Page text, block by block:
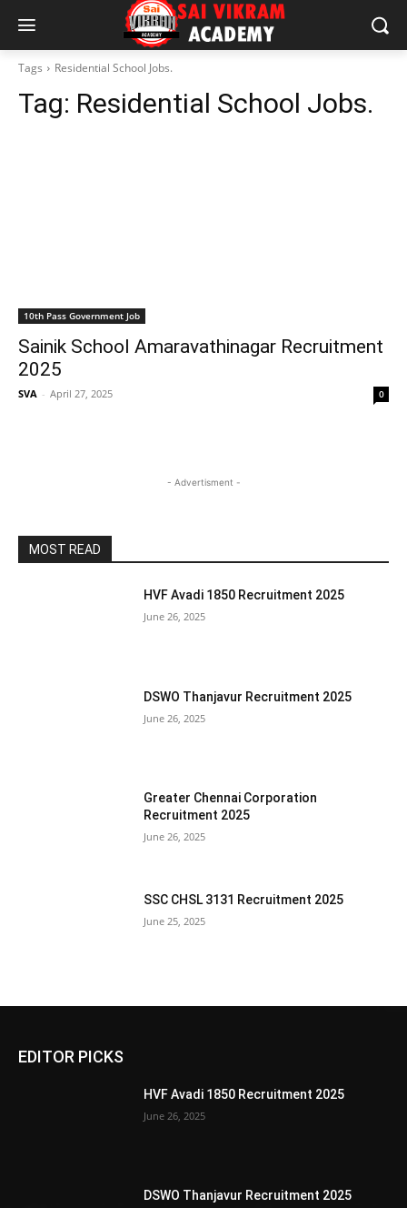
Tags Residential School Jobs.
Tag: Residential School Jobs.
10th Pass Government Job
Sainik School Amaravathinagar Recruitment
2025
SVA - April 27, 2025 0
- Advertisment -
MOST READ
HVF Avadi 1850 Recruitment 2025
June 26, 2025
DSWO Thanjavur Recruitment 2025
June 26, 2025
Greater Chennai Corporation
Recruitment 2025
June 26, 2025
SSC CHSL 3131 Recruitment 2025
June 25, 2025
EDITOR PICKS
HVF Avadi 1850 Recruitment 2025
June 26, 2025
DSWO Thanjavur Recruitment 2025